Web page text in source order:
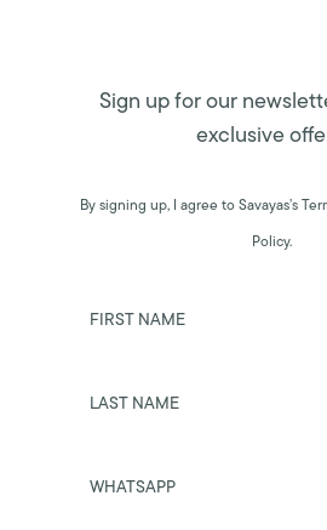
Sign up for our
exclusive
By signing up, I agree to Savayas’s
Policy.
FIRST NAME
LAST NAME
WHATSAPP